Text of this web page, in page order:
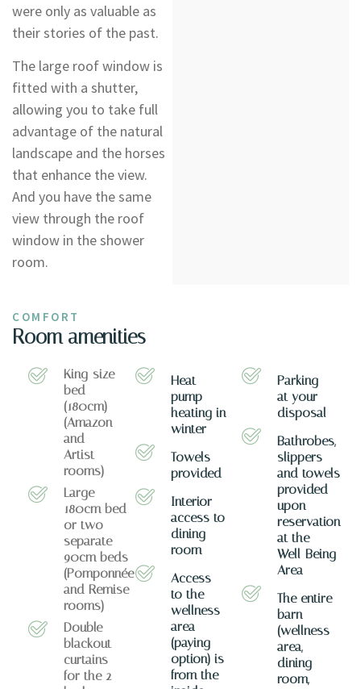
were only as valuable as
their stories of the past.
The large roof window is
fitted with a shutter,
allowing you to take full
advantage of the natural
landscape and the horses
that enhance the view.
And you have the same
view through the roof
window in the shower
room.
COMFORT
Room amenities
King-size
bed
(180cm)
(Amazon
and
Artist
rooms)
Large
180cm bed
or two
separate
90cm beds
(Pomponnée
and Remise
rooms)
Double
blackout
curtains
for the 2
Heat
pump
heating in
winter
Towels
provided
Interior
access to
dining
room
Access
to the
wellness
area
(paying
option) is
from the
Parking
at your
disposal
Bathrobes,
slippers
and towels
provided
upon
reservation
at the
Well-Being
Area
The entire
barn
(wellness
area,
dining
room,